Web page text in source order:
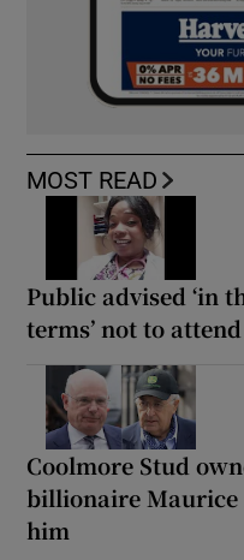
MOST READ
Public advised ‘in
terms’ not to
Coolmore Stud
billionaire Maurice
him